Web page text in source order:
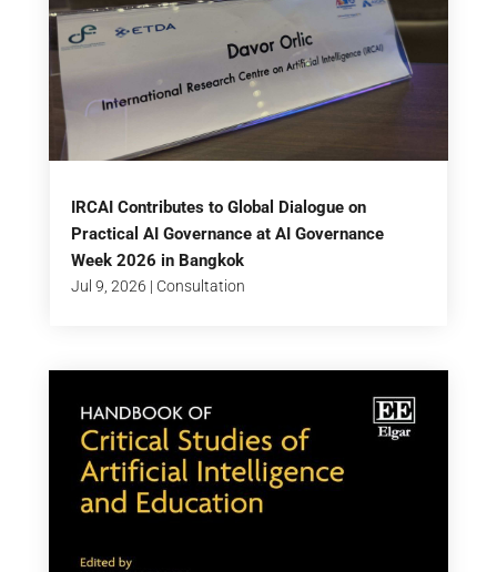
IRCAI Contributes to Global Dialogue on
Practical AI Governance at AI Governance
Week 2026 in Bangkok
Jul 9, 2026 | Consultation